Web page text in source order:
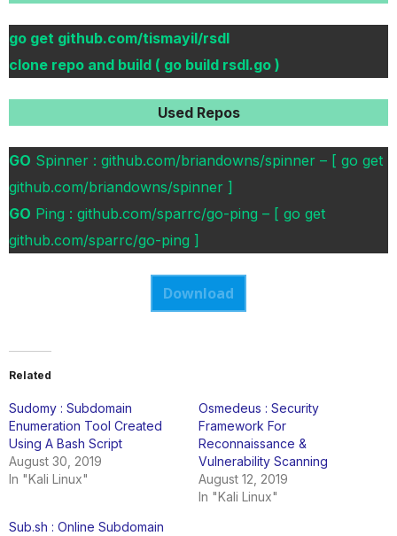
go get github.com/tismayil/rsdl
clone repo and build ( go build rsdl.go )
Used Repos
GO Spinner : github.com/briandowns/spinner – [ go get
github.com/briandowns/spinner ]
GO Ping : github.com/sparrc/go-ping – [ go get
github.com/sparrc/go-ping ]
Download
Related
Sudomy : Subdomain
Enumeration Tool Created
Using A Bash Script
August 30, 2019
In "Kali Linux"
Osmedeus : Security
Framework For
Reconnaissance &
Vulnerability Scanning
August 12, 2019
In "Kali Linux"
Sub.sh : Online Subdomain